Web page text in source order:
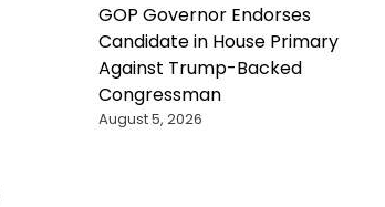
GOP Governor Endorses
Candidate in House Primary
Against Trump-Backed
Congressman
August 5, 2026